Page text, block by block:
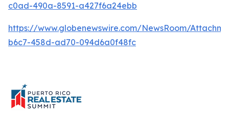
c0ad-490a-8591-a427f6a24ebb
https://www.globenewswire.com/NewsRoom/
b6c7-458d-ad70-094d6a0f48fc